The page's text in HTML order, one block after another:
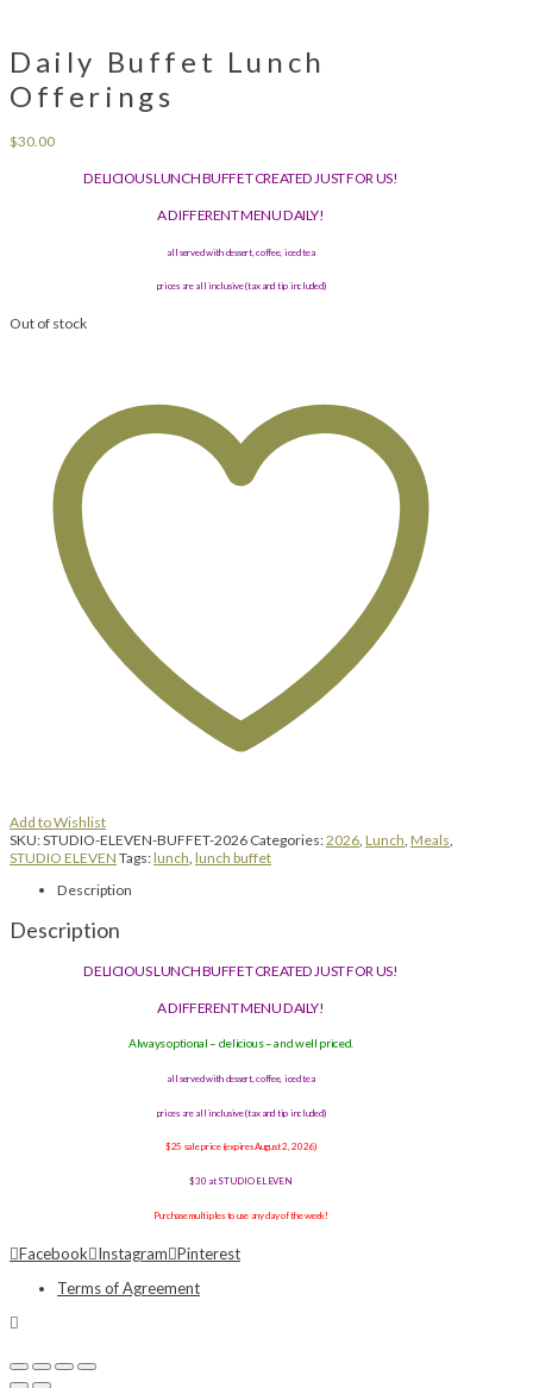
Daily Buffet Lunch
Offerings
$30.00
DELICIOUS LUNCH BUFFET CREATED JUST FOR US!
A DIFFERENT MENU DAILY!
all served with dessert, coffee, iced tea
prices are all inclusive (tax and tip included)
Out of stock
Add to Wishlist
SKU:STUDIO-ELEVEN-BUFFET-2026 Categories:2026 Lunch Meals
STUDIO ELEVEN Tags:lunch lunch buffet
Description
Description
DELICIOUS LUNCH BUFFET CREATED JUST FOR US!
A DIFFERENT MENU DAILY!
Always optional – delicious – and well priced.
all served with dessert, coffee, iced tea
prices are all inclusive (tax and tip included)
$25 sale price (expires August 2, 2026)
$30 at STUDIO ELEVEN
Purchase multiples to use any day of the week!
Facebook Instagram Pinterest
Terms of Agreement